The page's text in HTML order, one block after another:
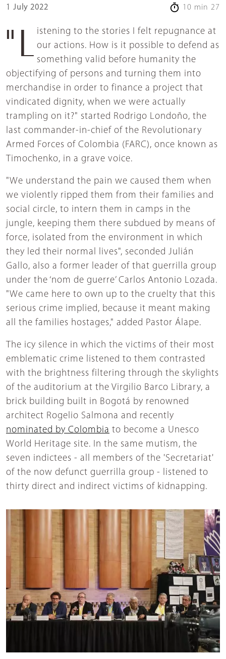
1 July 2022 10 min 27
"Listening to the stories I felt repugnance at
our actions. How is it possible to defend as
something valid before humanity the
objectifying of persons and turning them into
merchandise in order to finance a project that
vindicated dignity, when we were actually
trampling on it?" started Rodrigo Londoño, the
last commander-in-chief of the Revolutionary
Armed Forces of Colombia (FARC), once known as
Timochenko, in a grave voice.
"We understand the pain we caused them when
we violently ripped them from their families and
social circle, to intern them in camps in the
jungle, keeping them there subdued by means of
force, isolated from the environment in which
they led their normal lives", seconded Julián
Gallo, also a former leader of that guerrilla group
under the ‘nom de guerre’ Carlos Antonio Lozada.
"We came here to own up to the cruelty that this
serious crime implied, because it meant making
all the families hostages," added Pastor Álape.
The icy silence in which the victims of their most
emblematic crime listened to them contrasted
with the brightness filtering through the skylights
of the auditorium at the Virgilio Barco Library, a
brick building built in Bogotá by renowned
architect Rogelio Salmona and recently
nominated by Colombia to become a Unesco
World Heritage site. In the same mutism, the
seven indictees - all members of the 'Secretariat'
of the now defunct guerrilla group - listened to
thirty direct and indirect victims of kidnapping.